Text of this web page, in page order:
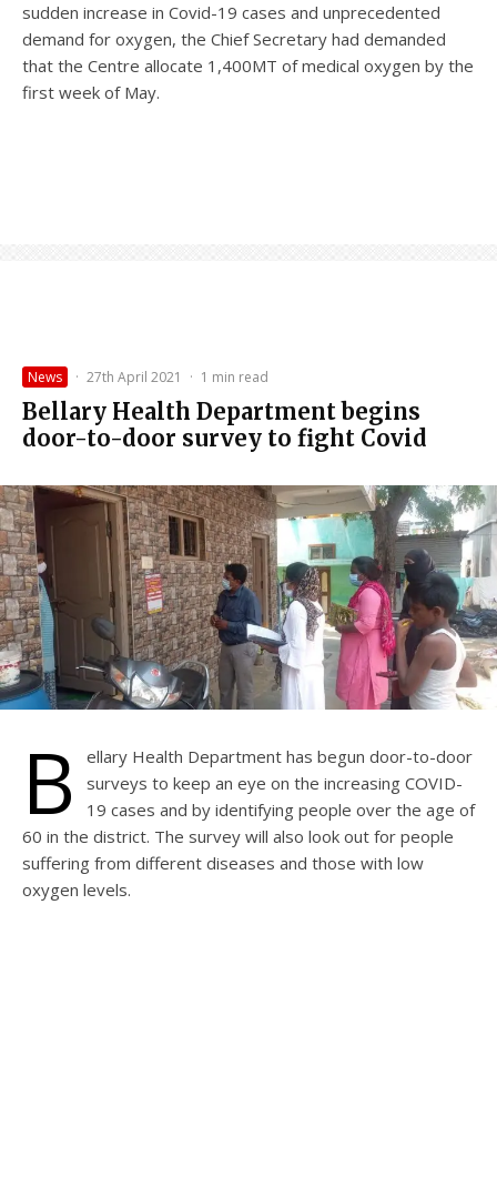
sudden increase in Covid-19 cases and unprecedented
demand for oxygen, the Chief Secretary had demanded
that the Centre allocate 1,400MT of medical oxygen by the
first week of May.
News · 27th April 2021 · 1 min read
Bellary Health Department begins
door-to-door survey to fight Covid
B
ellary Health Department has begun door-to-door
surveys to keep an eye on the increasing COVID-
19 cases and by identifying people over the age of
60 in the district. The survey will also look out for people
suffering from different diseases and those with low
oxygen levels.